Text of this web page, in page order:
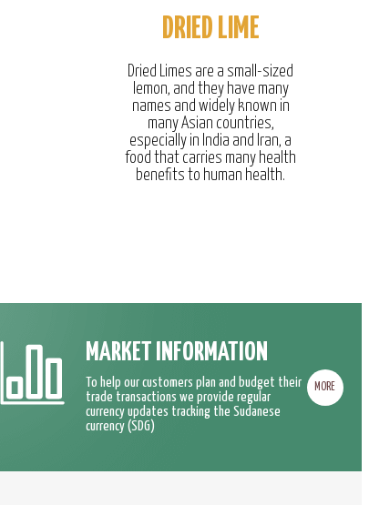
DRIED LIME
Dried Limes are a small-sized
lemon, and they have many
names and widely known in
many Asian countries,
especially in India and Iran, a
food that carries many health
benefits to human health.
MARKET INFORMATION
To help our customers plan and budget their
trade transactions we provide regular
currency updates tracking the Sudanese
currency (SDG)
MORE